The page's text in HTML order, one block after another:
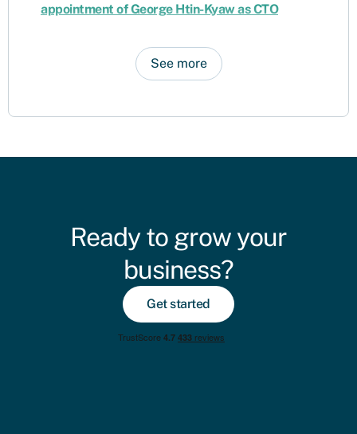
appointment of George Htin-Kyaw as CTO
See more
Ready to grow your
business?
Get started